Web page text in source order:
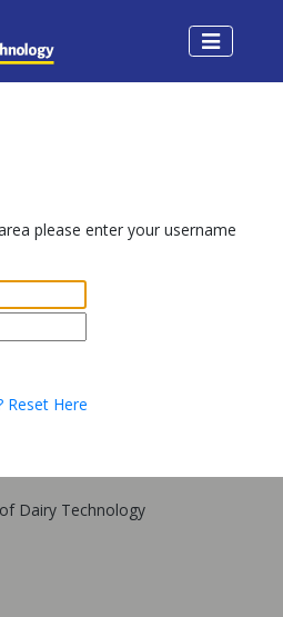
please enter your username
Reset Here
Dairy Technology